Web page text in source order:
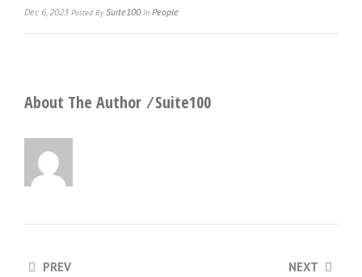
Dec 6, 2023 Posted BySuite100In People
About The Author ⁄Suite100
PREV NEXT